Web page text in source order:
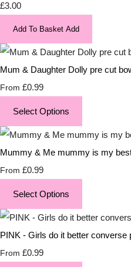
£3.00
Add To Basket Add
Mum & Daughter Dolly pre cut
From £0.99
Select Options
Mummy & Me mummy is my
From £0.99
Select Options
PINK - Girls do it better converse
From £0.99